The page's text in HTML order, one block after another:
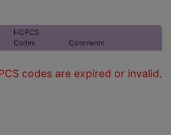
HCPCS
Codes
Comments
codes are expired or invalid.